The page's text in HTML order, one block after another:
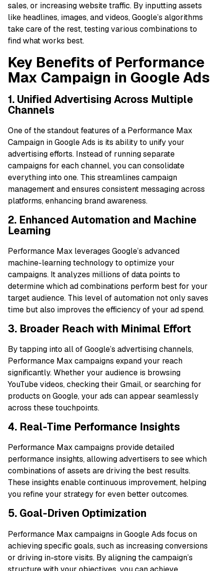
sales, or increasing website traffic. By inputting assets
like headlines, images, and videos, Google’s algorithms
take care of the rest, testing various combinations to
find what works best.
Key Benefits of Performance
Max Campaign in Google Ads
1. Unified Advertising Across Multiple
Channels
One of the standout features of a Performance Max
Campaign in Google Ads is its ability to unify your
advertising efforts. Instead of running separate
campaigns for each channel, you can consolidate
everything into one. This streamlines campaign
management and ensures consistent messaging across
platforms, enhancing brand awareness.
2. Enhanced Automation and Machine
Learning
Performance Max leverages Google’s advanced
machine-learning technology to optimize your
campaigns. It analyzes millions of data points to
determine which ad combinations perform best for your
target audience. This level of automation not only saves
time but also improves the efficiency of your ad spend.
3. Broader Reach with Minimal Effort
By tapping into all of Google’s advertising channels,
Performance Max campaigns expand your reach
significantly. Whether your audience is browsing
YouTube videos, checking their Gmail, or searching for
products on Google, your ads can appear seamlessly
across these touchpoints.
4. Real-Time Performance Insights
Performance Max campaigns provide detailed
performance insights, allowing advertisers to see which
combinations of assets are driving the best results.
These insights enable continuous improvement, helping
you refine your strategy for even better outcomes.
5. Goal-Driven Optimization
Performance Max campaigns in Google Ads focus on
achieving specific goals, such as increasing conversions
or driving in-store visits. By aligning the campaign’s